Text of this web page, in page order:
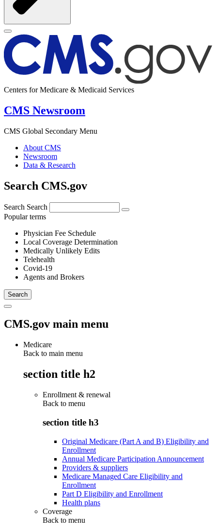
Centers for Medicare & Medicaid Services
CMS Newsroom
CMS Global Secondary Menu
About CMS
Newsroom
Data & Research
Search CMS.gov
Search Search
Popular terms
Physician Fee Schedule
Local Coverage Determination
Medically Unlikely Edits
Telehealth
Covid-19
Agents and Brokers
CMS.gov main menu
Medicare
Back to main menu
section title h2
Enrollment & renewal
Back to menu
section title h3
Original Medicare (Part A and B) Eligibility and
Enrollment
Annual Medicare Participation Announcement
Providers & suppliers
Medicare Managed Care Eligibility and
Enrollment
Part D Eligibility and Enrollment
Health plans
Coverage
Back to menu